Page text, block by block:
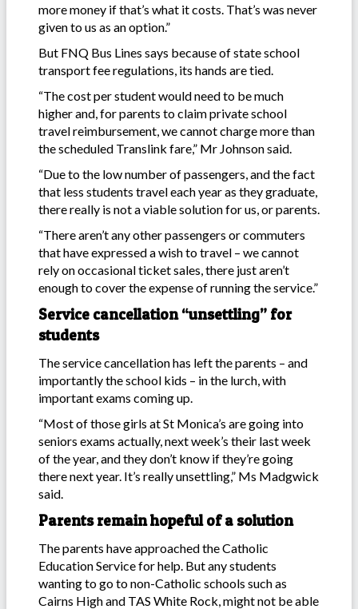
more money if that’s what it costs. That’s was never
given to us as an option.”
But FNQ Bus Lines says because of state school
transport fee regulations, its hands are tied.
“The cost per student would need to be much
higher and, for parents to claim private school
travel reimbursement, we cannot charge more than
the scheduled Translink fare,” Mr Johnson said.
“Due to the low number of passengers, and the fact
that less students travel each year as they graduate,
there really is not a viable solution for us, or parents.
“There aren’t any other passengers or commuters
that have expressed a wish to travel – we cannot
rely on occasional ticket sales, there just aren’t
enough to cover the expense of running the service.”
Service cancellation “unsettling” for
students
The service cancellation has left the parents – and
importantly the school kids – in the lurch, with
important exams coming up.
“Most of those girls at St Monica’s are going into
seniors exams actually, next week’s their last week
of the year, and they don’t know if they’re going
there next year. It’s really unsettling,” Ms Madgwick
said.
Parents remain hopeful of a solution
The parents have approached the Catholic
Education Service for help. But any students
wanting to go to non-Catholic schools such as
Cairns High and TAS White Rock, might not be able